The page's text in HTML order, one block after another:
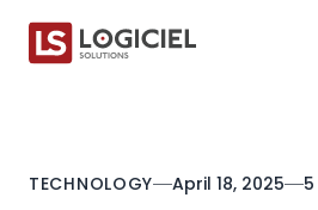
TECHNOLOGY April 18, 2025